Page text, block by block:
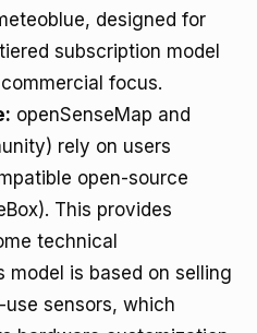
designed for
subscription model
focus.
openSenseMap and
rely on users
open-source
This provides
technical
model is based on selling
sensors, which